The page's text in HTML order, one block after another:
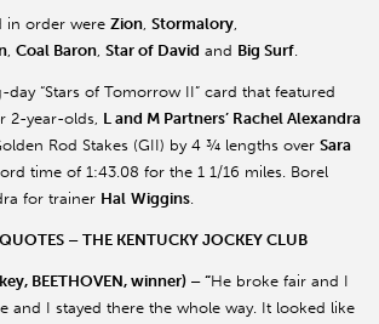
in order were Zion, Stormalory,
, Coal Baron, Star of David and Big Surf.
day “Stars of Tomorrow II” card that featured
2-year-olds, L and M Partners’ Rachel Alexandra
Rod Stakes (GII) by 4 ¾ lengths over Sara
time of 1:43.08 for the 1 1/16 miles. Borel
for trainer Hal Wiggins.
– THE KENTUCKY JOCKEY CLUB
BEETHOVEN, winner) – “He broke fair and I
and I stayed there the whole way. It looked like